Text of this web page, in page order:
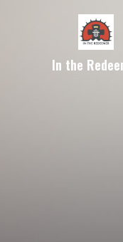
In the